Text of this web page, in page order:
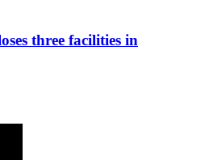
three facilities in